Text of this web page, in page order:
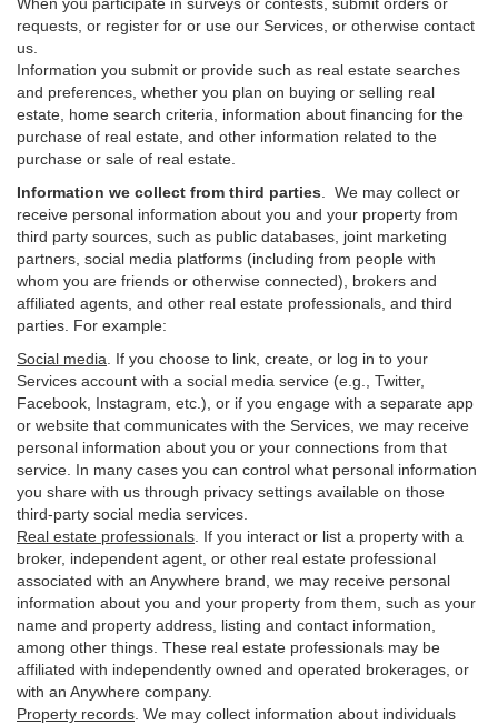
requests, or register for or use our Services, or otherwise contact
us.
Information you submit or provide such as real estate searches
and preferences, whether you plan on buying or selling real
estate, home search criteria, information about financing for the
purchase of real estate, and other information related to the
purchase or sale of real estate.
Information we collect from third parties . We may collect or
receive personal information about you and your property from
third party sources, such as public databases, joint marketing
partners, social media platforms (including from people with
whom you are friends or otherwise connected), brokers and
affiliated agents, and other real estate professionals, and third
parties. For example:
Social media . If you choose to link, create, or log in to your
Services account with a social media service (e.g., Twitter,
Facebook, Instagram, etc.), or if you engage with a separate app
or website that communicates with the Services, we may receive
personal information about you or your connections from that
service. In many cases you can control what personal information
you share with us through privacy settings available on those
third-party social media services.
Real estate professionals . If you interact or list a property with a
broker, independent agent, or other real estate professional
associated with an Anywhere brand, we may receive personal
information about you and your property from them, such as your
name and property address, listing and contact information,
among other things. These real estate professionals may be
affiliated with independently owned and operated brokerages, or
with an Anywhere company.
Property records . We may collect information about individuals